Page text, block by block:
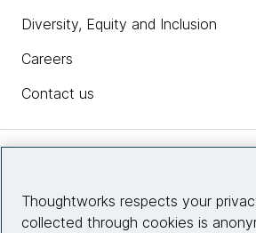
Diversity, Equity and Inclusion
Careers
Contact us
Site info
Thoughtworks respects your
collected through cookies is